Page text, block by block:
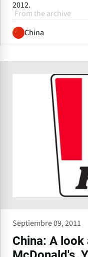
2012.
From the archive
China
Septiembre 09, 2011
China: A